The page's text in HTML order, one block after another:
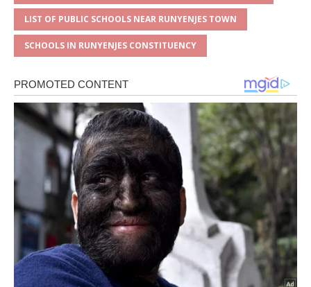
LIST OF PUBLIC SCHOOLS NEAR RUNYENJES TOWN
SCHOOLS IN RUNYENJES CONSTITUENCY